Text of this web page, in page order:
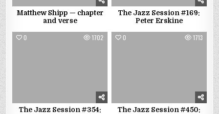
Matthew Shipp — chapter
and verse
The Jazz Session #169:
Peter Erskine
0 1702
The Jazz Session #354:
0 1713
The Jazz Session #450: